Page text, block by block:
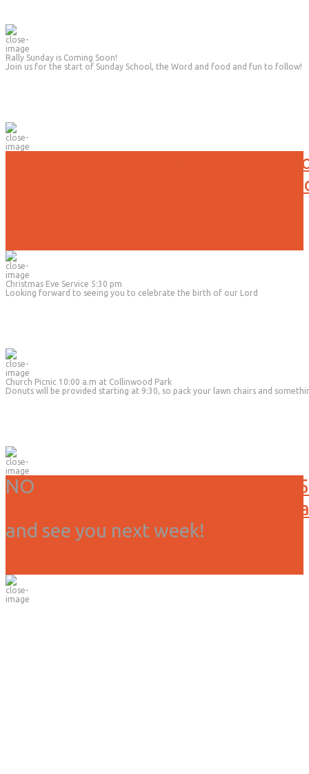
Rally Sunday is Coming Soon!
Join us for the start of Sunday School, the Word and food and fun to follow!
No Evening Activities will be held
Due to the current weather
Christmas Eve Service 5:30 pm
Looking forward to seeing you to celebrate the birth of our Lord
Church Picnic 10:00 a.m at Collinwood Park
Donuts will be provided starting at 9:30, so pack your lawn chairs and
NO
Service or activities today, 3/15
Due to weather we have
and see you next week!